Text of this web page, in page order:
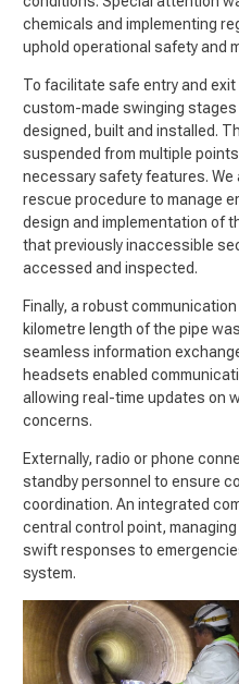
chemicals and implementing
uphold operational safety and
To facilitate safe entry and
custom-made swinging
designed, built and installed.
suspended from multiple
necessary safety features. We
rescue procedure to manage
design and implementation of
that previously inaccessible
accessed and inspected.
Finally, a robust
kilometre length of the pipe
seamless information
headsets enabled
allowing real-time updates on
concerns.
Externally, radio or phone
standby personnel to ensure
coordination. An integrated
central control point,
swift responses to
system.